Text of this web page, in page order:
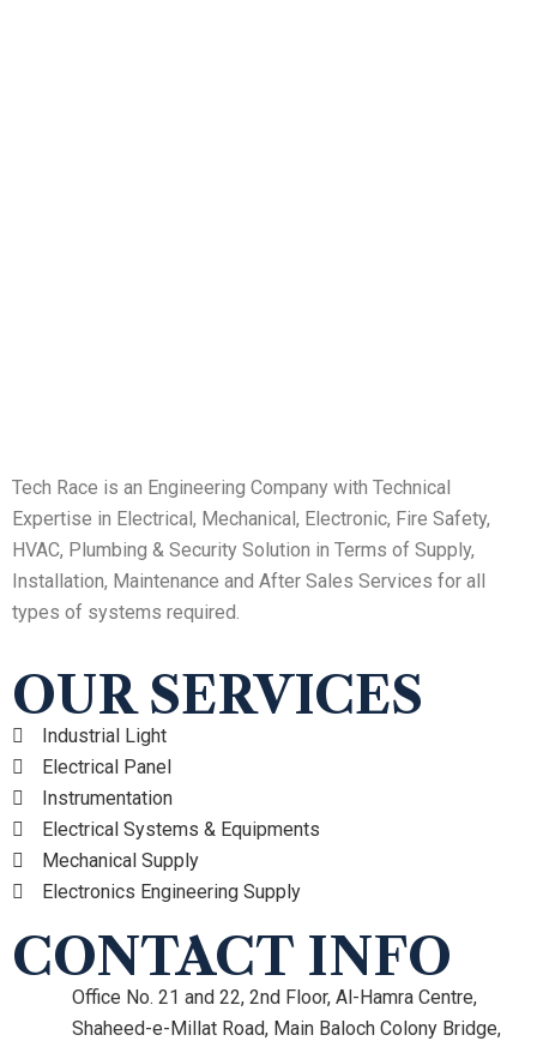
Tech Race is an Engineering Company with Technical
Expertise in Electrical, Mechanical, Electronic, Fire Safety,
HVAC, Plumbing & Security Solution in Terms of Supply,
Installation, Maintenance and After Sales Services for all
types of systems required.
OUR SERVICES
Industrial Light
Electrical Panel
Instrumentation
Electrical Systems & Equipments
Mechanical Supply
Electronics Engineering Supply
CONTACT INFO
Office No. 21 and 22, 2nd Floor, Al-Hamra Centre,
Shaheed-e-Millat Road, Main Baloch Colony Bridge,